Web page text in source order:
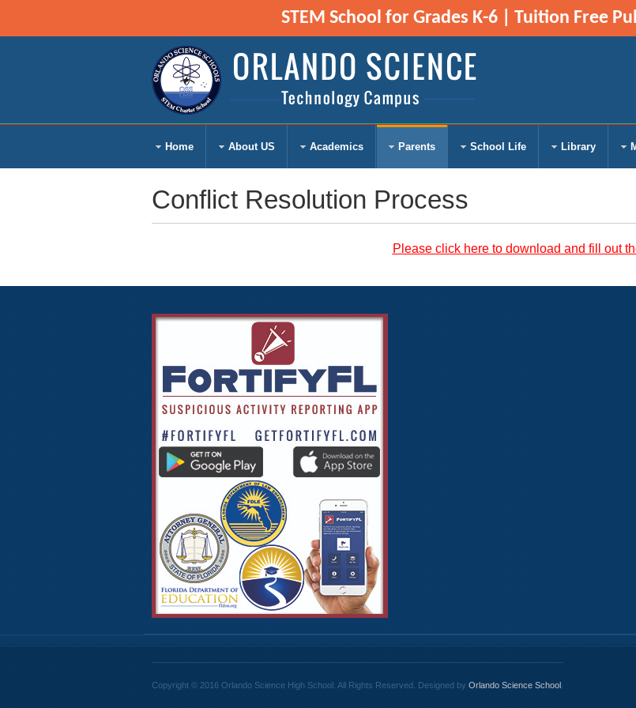
STEM School for Grades K-6 | Tuition Free
Home About US Academics Parents School Life Library
Conflict Resolution Process
Please click here to download and fill out
Copyright © 2016 Orlando Science High School. All Rights Reserved. Designed by Orlando Science School